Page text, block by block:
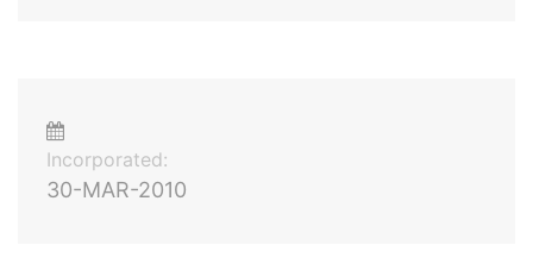
Incorporated:
30-MAR-2010